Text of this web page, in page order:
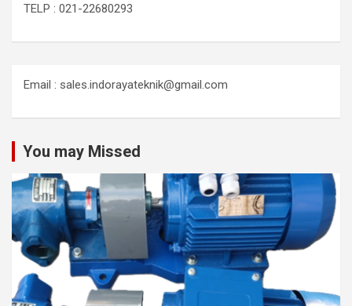
TELP : 021-22680293
Email : sales.indorayateknik@gmail.com
You may Missed